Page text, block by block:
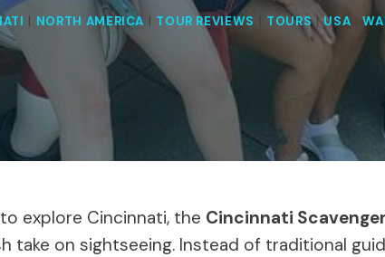
| NORTH AMERICA | TOUR REVIEWS TOURS|USA |
explore Cincinnati, the Cincinnati Scavenger
take on sightseeing. Instead of traditional